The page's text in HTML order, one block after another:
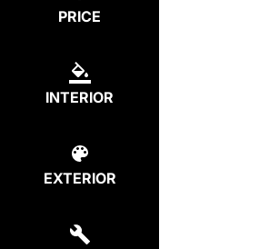
PRICE
INTERIOR
EXTERIOR